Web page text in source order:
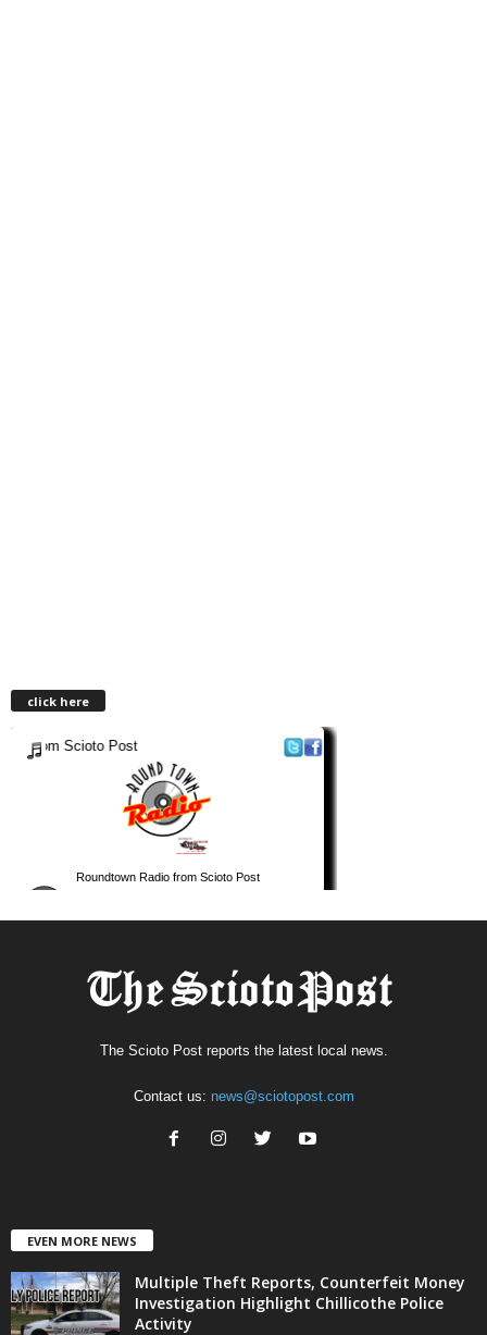
click here
The Scioto Post reports the latest local news.
Contact us: news@sciotopost.com
EVEN MORE NEWS
Multiple Theft Reports, Counterfeit Money
Investigation Highlight Chillicothe Police
Activity